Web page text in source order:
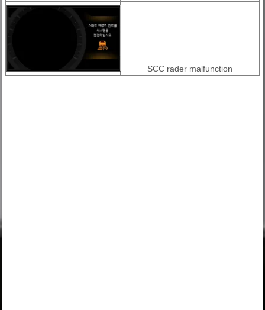
SCC rader malfunction